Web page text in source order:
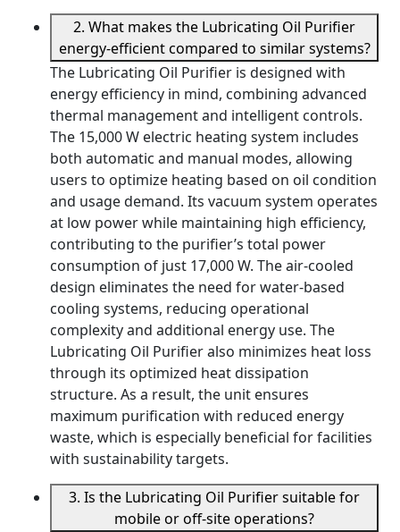
2. What makes the Lubricating Oil Purifier
energy-efficient compared to similar systems?
The Lubricating Oil Purifier is designed with
energy efficiency in mind, combining advanced
thermal management and intelligent controls.
The 15,000 W electric heating system includes
both automatic and manual modes, allowing
users to optimize heating based on oil condition
and usage demand. Its vacuum system operates
at low power while maintaining high efficiency,
contributing to the purifier’s total power
consumption of just 17,000 W. The air-cooled
design eliminates the need for water-based
cooling systems, reducing operational
complexity and additional energy use. The
Lubricating Oil Purifier also minimizes heat loss
through its optimized heat dissipation
structure. As a result, the unit ensures
maximum purification with reduced energy
waste, which is especially beneficial for facilities
with sustainability targets.
3. Is the Lubricating Oil Purifier suitable for
mobile or off-site operations?